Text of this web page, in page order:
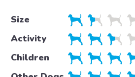
Size
Activity
Children